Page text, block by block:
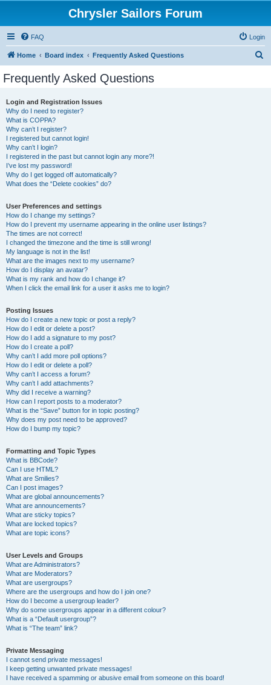
Chrysler Sailors Forum
FAQ Login
Home Board index Frequently Asked Questions
Frequently Asked Questions
Login and Registration Issues
Why do I need to register?
What is COPPA?
Why can’t I register?
I registered but cannot login!
Why can’t I login?
I registered in the past but cannot login any more?!
I’ve lost my password!
Why do I get logged off automatically?
What does the “Delete cookies” do?
User Preferences and settings
How do I change my settings?
How do I prevent my username appearing in the online user listings?
The times are not correct!
I changed the timezone and the time is still wrong!
My language is not in the list!
What are the images next to my username?
How do I display an avatar?
What is my rank and how do I change it?
When I click the email link for a user it asks me to login?
Posting Issues
How do I create a new topic or post a reply?
How do I edit or delete a post?
How do I add a signature to my post?
How do I create a poll?
Why can’t I add more poll options?
How do I edit or delete a poll?
Why can’t I access a forum?
Why can’t I add attachments?
Why did I receive a warning?
How can I report posts to a moderator?
What is the “Save” button for in topic posting?
Why does my post need to be approved?
How do I bump my topic?
Formatting and Topic Types
What is BBCode?
Can I use HTML?
What are Smilies?
Can I post images?
What are global announcements?
What are announcements?
What are sticky topics?
What are locked topics?
What are topic icons?
User Levels and Groups
What are Administrators?
What are Moderators?
What are usergroups?
Where are the usergroups and how do I join one?
How do I become a usergroup leader?
Why do some usergroups appear in a different colour?
What is a “Default usergroup”?
What is “The team” link?
Private Messaging
I cannot send private messages!
I keep getting unwanted private messages!
I have received a spamming or abusive email from someone on this board!